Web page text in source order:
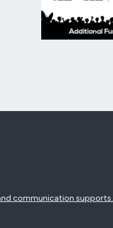
communication supports.